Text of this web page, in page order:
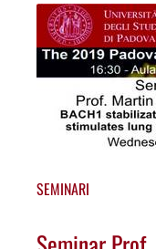
SEMINARI